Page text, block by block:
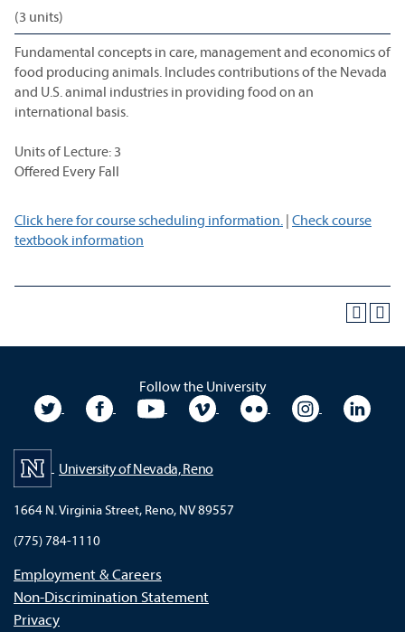
(3 units)
Fundamental concepts in care, management and economics of
food producing animals. Includes contributions of the Nevada
and U.S. animal industries in providing food on an
international basis.
Units of Lecture: 3
Offered Every Fall
Click here for course scheduling information. | Check course
textbook information
Follow the University
University TwitterUniversity Facebook
University YouTubeUniversity VimeoUniversity Flickr
University
University of Nevada, Reno
1664 N. Virginia Street, Reno, NV 89557
(775) 784-1110
Employment & Careers
Non-Discrimination Statement
Privacy